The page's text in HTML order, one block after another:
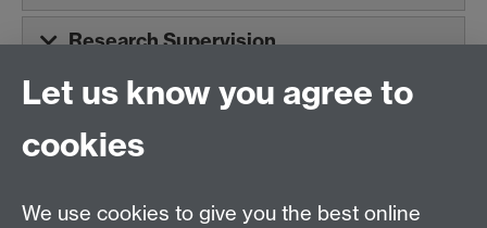
Research Supervision
+44 (0)24 7652 3075
Email:law.xo@warwick.ac.uk
7AL, United Kingdom
Let us know you agree to
cookies
We use cookies to give you the best online